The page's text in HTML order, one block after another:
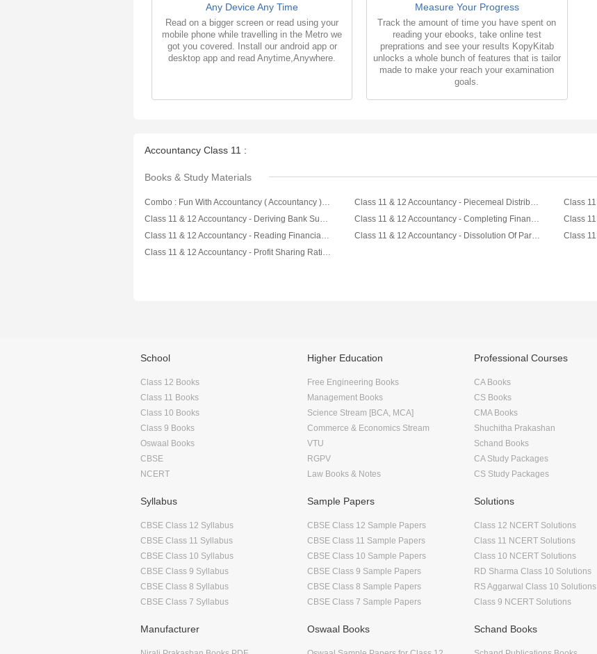
Any Device Any Time
Read on a bigger screen or read using your
mobile phone while travelling in the Metro we
got you covered. Install our android app or
desktop app and read Anytime,Anywhere.
Measure Your Progress
Track the amount of time you have spent on
reading your ebooks, take online test
preprations and see your results KopyKitab
unlocks a whole bunch of features that is tailor
made to make your reach your examination
goals.
Accountancy Class 11 :
Books & Study Materials
Combo : Fun With Accountancy ( Accountancy ) For Class XI & XII by let's Tute Class 11 & 12 Accountancy - Piecemeal Distribution Video by Let's Tute
Class 11 & 12 Accountancy - Deriving Bank Summary Video by Let's Tute
Class 11 & 12 Accountancy - Completing Financial Satement Video by Let's Tute
Class 11 & 12 Accountancy - Reading Financial Statement Video by Let's Tute
Class 11 & 12 Accountancy - Dissolution Of Partnership Firm Video by Let's Tute
Class 11 & 12 Accountancy - Profit Sharing Ratio - Partnership Video by Let's Tute
School
Class 12 Books
Class 11 Books
Class 10 Books
Class 9 Books
Oswaal Books
CBSE
NCERT
Higher Education
Free Engineering Books
Management Books
Science Stream [BCA, MCA]
Commerce & Economics Stream
VTU
RGPV
Law Books & Notes
Professional Courses
CA Books
CS Books
CMA Books
Shuchitha Prakashan
Schand Books
CA Study Packages
CS Study Packages
Syllabus
CBSE Class 12 Syllabus
CBSE Class 11 Syllabus
CBSE Class 10 Syllabus
CBSE Class 9 Syllabus
CBSE Class 8 Syllabus
CBSE Class 7 Syllabus
Sample Papers
CBSE Class 12 Sample Papers
CBSE Class 11 Sample Papers
CBSE Class 10 Sample Papers
CBSE Class 9 Sample Papers
CBSE Class 8 Sample Papers
CBSE Class 7 Sample Papers
Solutions
Class 12 NCERT Solutions
Class 11 NCERT Solutions
Class 10 NCERT Solutions
RD Sharma Class 10 Solutions
RS Aggarwal Class 10 Solutions
Class 9 NCERT Solutions
Manufacturer Oswaal Books Schand Books